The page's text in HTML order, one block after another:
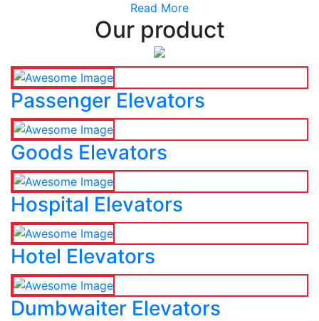
Read More
Our product
Passenger Elevators
Goods Elevators
Hospital Elevators
Hotel Elevators
Dumbwaiter Elevators